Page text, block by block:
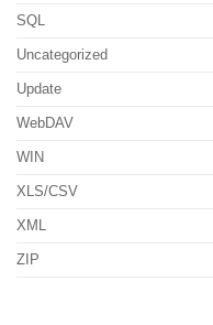
SQL
Uncategorized
Update
WebDAV
WIN
XLS/CSV
XML
ZIP